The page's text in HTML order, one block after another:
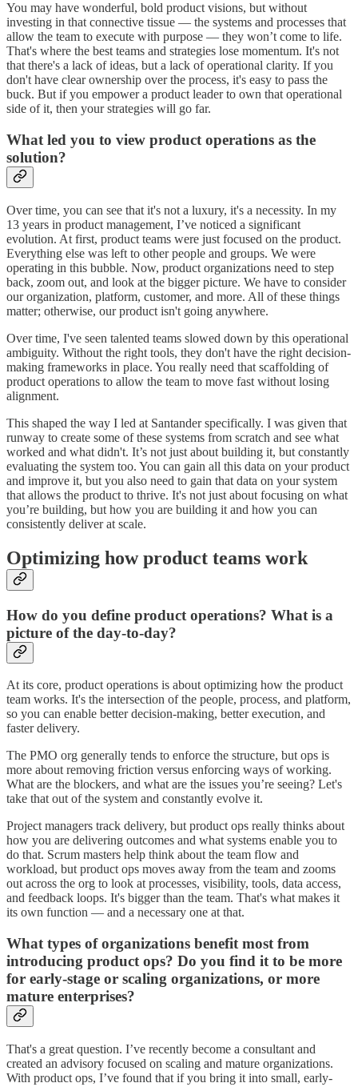
You may have wonderful, bold product visions, but without
investing in that connective tissue — the systems and processes that
allow the team to execute with purpose — they won’t come to life.
That's where the best teams and strategies lose momentum. It's not
that there's a lack of ideas, but a lack of operational clarity. If you
don't have clear ownership over the process, it's easy to pass the
buck. But if you empower a product leader to own that operational
side of it, then your strategies will go far.
What led you to view product operations as the
solution?
Over time, you can see that it's not a luxury, it's a necessity. In my
13 years in product management, I’ve noticed a significant
evolution. At first, product teams were just focused on the product.
Everything else was left to other people and groups. We were
operating in this bubble. Now, product organizations need to step
back, zoom out, and look at the bigger picture. We have to consider
our organization, platform, customer, and more. All of these things
matter; otherwise, our product isn't going anywhere.
Over time, I've seen talented teams slowed down by this operational
ambiguity. Without the right tools, they don't have the right decision-
making frameworks in place. You really need that scaffolding of
product operations to allow the team to move fast without losing
alignment.
This shaped the way I led at Santander specifically. I was given that
runway to create some of these systems from scratch and see what
worked and what didn't. It’s not just about building it, but constantly
evaluating the system too. You can gain all this data on your product
and improve it, but you also need to gain that data on your system
that allows the product to thrive. It's not just about focusing on what
you’re building, but how you are building it and how you can
consistently deliver at scale.
Optimizing how product teams work
How do you define product operations? What is a
picture of the day-to-day?
At its core, product operations is about optimizing how the product
team works. It's the intersection of the people, process, and platform,
so you can enable better decision-making, better execution, and
faster delivery.
The PMO org generally tends to enforce the structure, but ops is
more about removing friction versus enforcing ways of working.
What are the blockers, and what are the issues you’re seeing? Let's
take that out of the system and constantly evolve it.
Project managers track delivery, but product ops really thinks about
how you are delivering outcomes and what systems enable you to
do that. Scrum masters help think about the team flow and
workload, but product ops moves away from the team and zooms
out across the org to look at processes, visibility, tools, data access,
and feedback loops. It's bigger than the team. That's what makes it
its own function — and a necessary one at that.
What types of organizations benefit most from
introducing product ops? Do you find it to be more
for early-stage or scaling organizations, or more
mature enterprises?
That's a great question. I’ve recently become a consultant and
created an advisory focused on scaling and mature organizations.
With product ops, I’ve found that if you bring it into small, early-